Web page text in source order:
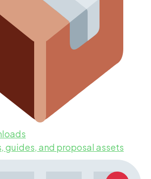
guides, and proposal assets